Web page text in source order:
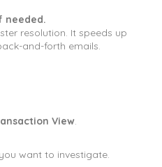
needed.
resolution. It speeds up
and-forth emails.
View.
want to investigate.